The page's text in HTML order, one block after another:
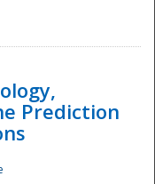
Prediction